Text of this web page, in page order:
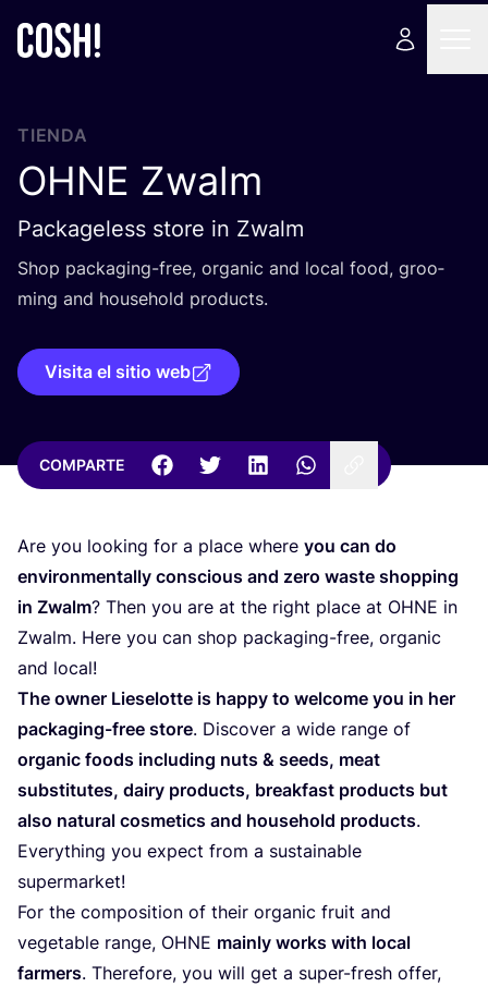
TIENDA
OHNE Zwalm
Packageless store in Zwalm
Shop pac­ka­ging-free, orga­nic and local food, groo­
ming and hou­sehold products.
Visita el sitio web
COMPARTE
Are you loo­king for a pla­ce whe­re you can do
envi­ron­men­tally cons­cious and zero was­te shop­ping
in Zwalm? Then you are at the right pla­ce at OHNE in
Zwalm. Here you can shop pac­ka­ging-free, orga­nic
and local!
The owner Lie­se­lot­te is happy to wel­co­me you in her
pac­ka­ging-free sto­re. Dis­co­ver a wide ran­ge of
orga­nic foods inclu­ding nuts & seeds, meat
subs­ti­tu­tes, dairy pro­ducts, break­fast pro­ducts but
also natu­ral cos­me­tics and hou­sehold pro­ducts.
Everything you expect from a sus­tai­na­ble
supermarket!
For the com­po­si­tion of their orga­nic fruit and
vege­ta­ble ran­ge, OHNE mainly works with local
far­mers. The­re­fo­re, you will get a super-fresh offer,